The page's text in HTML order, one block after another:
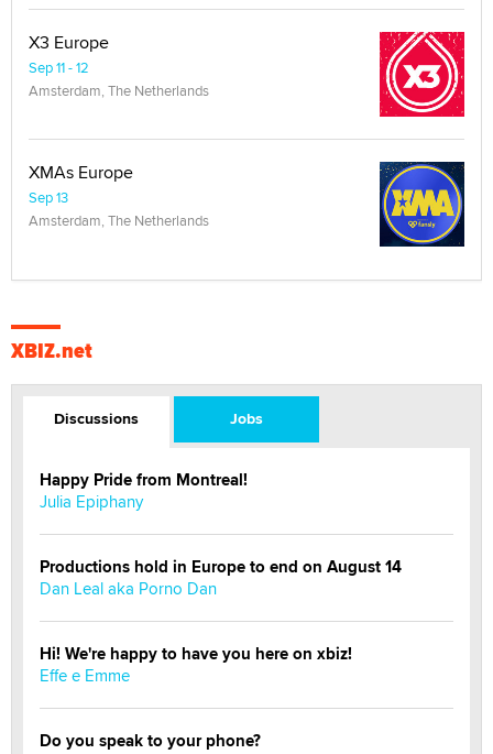
X3 Europe
Sep 11 - 12
Amsterdam, The Netherlands
XMAs Europe
Sep 13
Amsterdam, The Netherlands
XBIZ.net
Discussions Jobs
Happy Pride from Montreal!
Julia Epiphany
Productions hold in Europe to end on August 14
Dan Leal aka Porno Dan
Hi! We're happy to have you here on xbiz!
Effe e Emme
Do you speak to your phone?